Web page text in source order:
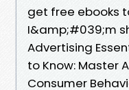
get free ebooks
I&amp;#039;m
Advertising
to Know: Master
Consumer